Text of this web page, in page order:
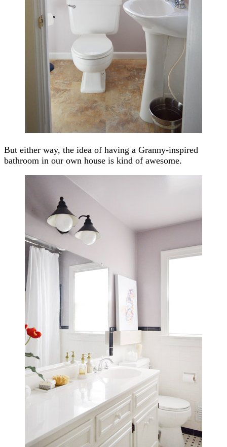
But either way, the idea of having a Granny-inspired
bathroom in our own house is kind of awesome.